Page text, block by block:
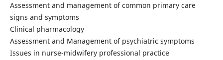
Assessment and management of common primary care
signs and symptoms
Clinical pharmacology
Assessment and Management of psychiatric symptoms
Issues in nurse-midwifery professional practice